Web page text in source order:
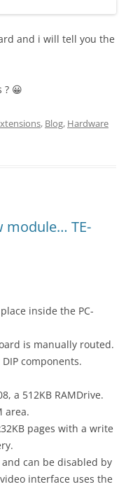
and i will tell you the
? 😀
, Blog, Hardware
module… TE-
inside the PC-
is manually routed.
components.
a 512KB RAMDrive.
area.
pages with a write
can be disabled by
interface uses the